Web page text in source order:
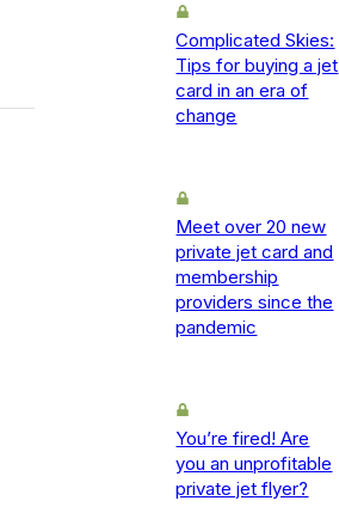
Complicated Skies:
Tips for buying a jet
card in an era of
change
Meet over 20 new
private jet card and
membership
providers since the
pandemic
You’re fired! Are
you an unprofitable
private jet flyer?